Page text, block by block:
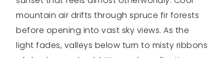
mountain air drifts through spruce fir forests
before opening into vast sky views. As the
light fades, valleys below turn to misty ribbons